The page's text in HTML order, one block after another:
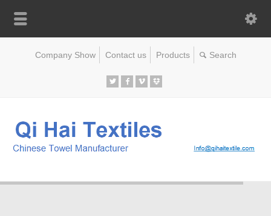
Company Show Contact us Products